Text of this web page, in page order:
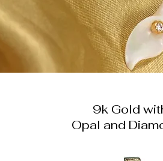
9k Gold
Opal and